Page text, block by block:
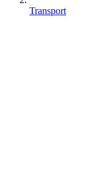
Transport